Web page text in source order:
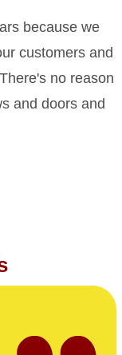
because we
customers and
no reason
and doors and